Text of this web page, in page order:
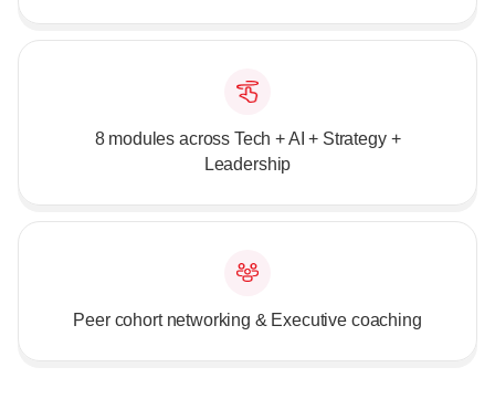
8 modules across Tech + AI + Strategy +
Leadership
Peer cohort networking & Executive coaching